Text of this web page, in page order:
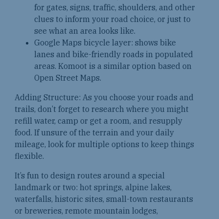
for gates, signs, traffic, shoulders, and other
clues to inform your road choice, or just to
see what an area looks like.
Google Maps bicycle layer: shows bike
lanes and bike-friendly roads in populated
areas. Komoot is a similar option based on
Open Street Maps.
Adding Structure: As you choose your roads and
trails, don’t forget to research where you might
refill water, camp or get a room, and resupply
food. If unsure of the terrain and your daily
mileage, look for multiple options to keep things
flexible.
It’s fun to design routes around a special
landmark or two: hot springs, alpine lakes,
waterfalls, historic sites, small-town restaurants
or breweries, remote mountain lodges,